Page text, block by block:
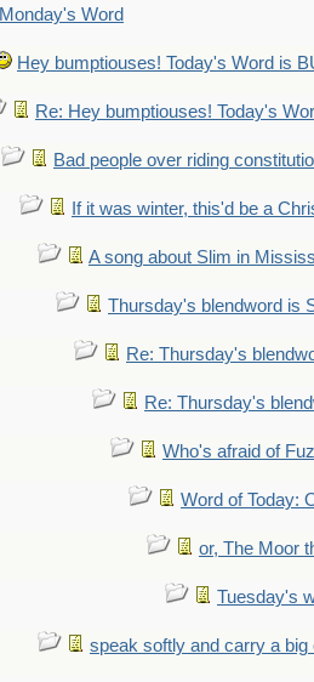
Monday's Word
Hey bumptiouses! Today's Word is
Re: Hey bumptiouses! Today's
Bad people over riding
If it was winter, this'd be a
A song about Slim in
Thursday's blendword is
Re: Thursday's
Re: Thursday's
Who's afraid of
Word of Today:
or, The Moor
Tuesday's
speak softly and carry a big